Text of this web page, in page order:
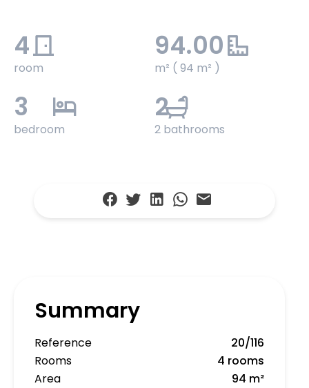
4
room
94.00
m² ( 94 m² )
3
bedroom
2
2 bathrooms
Summary
Reference
20/116
Rooms
4 rooms
Area
94 m²